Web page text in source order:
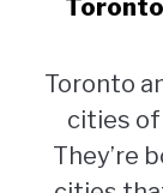
Toronto
cities
They’re